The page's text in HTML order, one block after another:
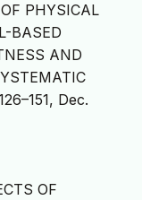
PHYSICAL
BASED
AND
Dec.
OF